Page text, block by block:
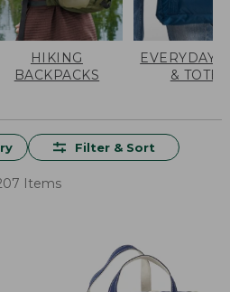
HIKING
BACKPACKS
EVERYDAY
& TOTES
Filter & Sort
Items